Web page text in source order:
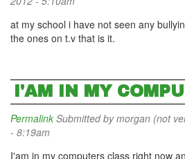
at my school i have not seen any
the ones on t.v that is it.
I'AM IN MY
Permalink Submitted bymorgan (not
- 8:19am
I'am in my computers class right now